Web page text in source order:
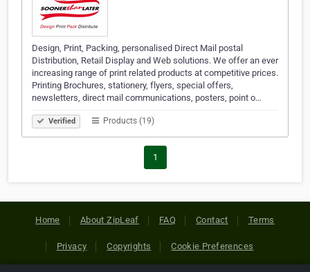
Design, Print, Packing, personalised Direct Mail postal
Distribution, Retail Display and Web solutions. We offer an ever
increasing range of print related products at competitive prices.
Printing Brochures, stationery, flyers, special offers,
newsletters, direct mail communications, posters, point o…
Verified Products (19)
1
Home About ZipLeaf FAQ Contact Terms
Privacy Copyrights Cookie Preferences